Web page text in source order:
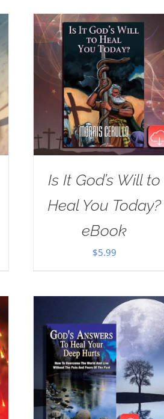
Is It God’s Will to
Heal You Today?
eBook
$5.99